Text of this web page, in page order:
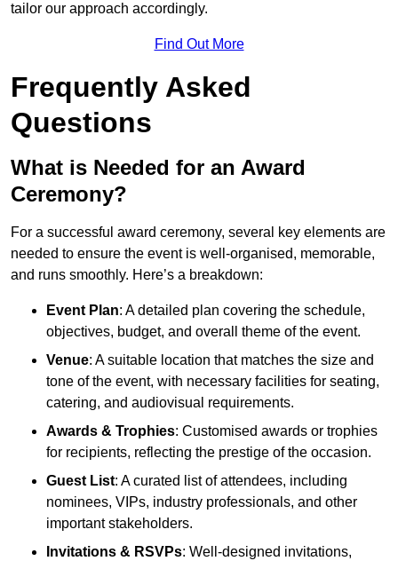
tailor our approach accordingly.
Find Out More
Frequently Asked
Questions
What is Needed for an Award
Ceremony?
For a successful award ceremony, several key elements are
needed to ensure the event is well-organised, memorable,
and runs smoothly. Here’s a breakdown:
Event Plan: A detailed plan covering the schedule,
objectives, budget, and overall theme of the event.
Venue: A suitable location that matches the size and
tone of the event, with necessary facilities for seating,
catering, and audiovisual requirements.
Awards & Trophies: Customised awards or trophies
for recipients, reflecting the prestige of the occasion.
Guest List: A curated list of attendees, including
nominees, VIPs, industry professionals, and other
important stakeholders.
Invitations & RSVPs: Well-designed invitations,